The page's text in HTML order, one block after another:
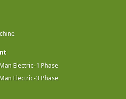
Electric-1 Phase
Electric-3 Phase